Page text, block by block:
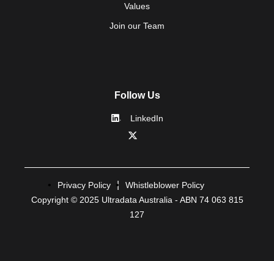
Values
Join our Team
Follow Us
LinkedIn
Privacy Policy
Whistleblower Policy
Copyright © 2025 Ultradata Australia - ABN 74 063 815
127